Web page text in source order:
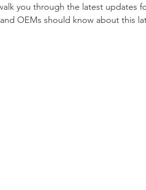
you through the latest updates
OEMs should know about this